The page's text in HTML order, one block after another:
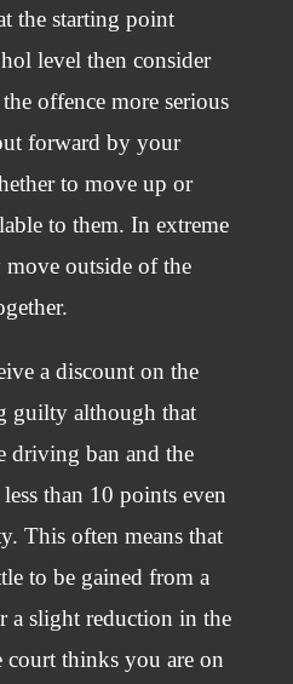
the starting point
level then consider
offence more serious
forward by your
to move up or
to them. In extreme
move outside of the
a discount on the
guilty although that
driving ban and the
than 10 points even
This often means that
to be gained from a
a slight reduction in the
thinks you are on